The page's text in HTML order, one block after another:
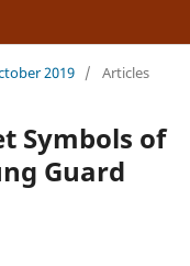
2019 / Articles
Symbols of
Guard